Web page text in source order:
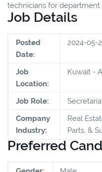
technicians for department
Job Details
Posted
Date:
2024-05-
Job
Location:
Kuwait -
Job Role:
Company
Industry:
Real
Parts, &
Preferred